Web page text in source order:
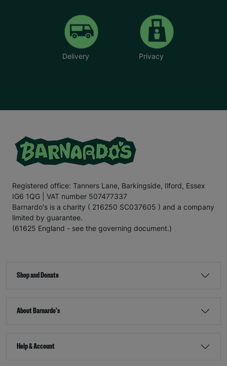
Delivery Privacy
Registered office: Tanners Lane, Barkingside, Ilford, Essex
IG6 1QG | VAT number 507477337
Barnardo's is a charity ( 216250 SC037605 ) and a company
limited by guarantee.
(61625 England - see the governing document.)
Shop and Donate
About Barnardo's
Help & Account